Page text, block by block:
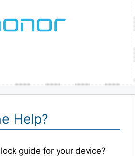
Help?
guide for your device?